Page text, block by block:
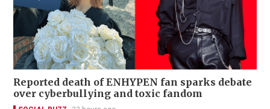
Reported death of ENHYPEN fan sparks debate
over cyberbullying and toxic fandom